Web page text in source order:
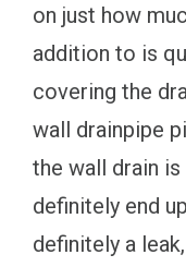
on just how
addition to is
covering the
wall drainpipe
the wall drain
definitely end
definitely a